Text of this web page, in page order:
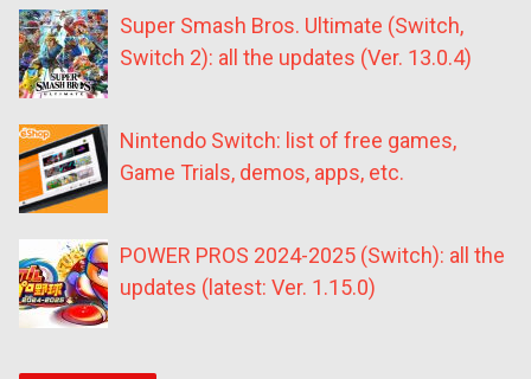
Super Smash Bros. Ultimate (Switch,
Switch 2): all the updates (Ver. 13.0.4)
Nintendo Switch: list of free games,
Game Trials, demos, apps, etc.
POWER PROS 2024-2025 (Switch): all the
updates (latest: Ver. 1.15.0)